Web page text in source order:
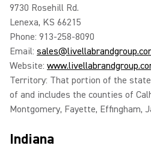
9730 Rosehill Rd.
Lenexa, KS 66215
Phone: 913-258-8090
Email:
Website:
Territory: That portion of the
of and includes the counties of
Montgomery, Fayette, Effingham,
Indiana